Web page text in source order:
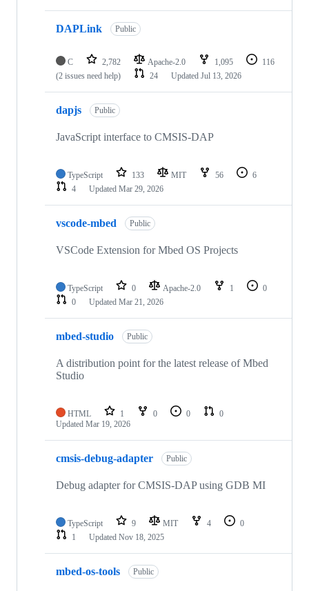
DAPLink Public
C 2,782 Apache-2.0 1,095
116
(2 issues need help)
24 Updated Jul 13, 2026
dapjs Public
JavaScript interface to CMSIS-DAP
TypeScript 133 MIT 56
6
4
Updated Mar 29, 2026
vscode-mbed Public
VSCode Extension for Mbed OS Projects
TypeScript 0 Apache-2.0 1
0
0
Updated Mar 21, 2026
mbed-studio Public
A distribution point for the latest release of Mbed
Studio
HTML 1 0 0
0
Updated Mar 19, 2026
cmsis-debug-adapter Public
Debug adapter for CMSIS-DAP using GDB MI
TypeScript 9 MIT 4
0
1
Updated Nov 18, 2025
mbed-os-tools Public